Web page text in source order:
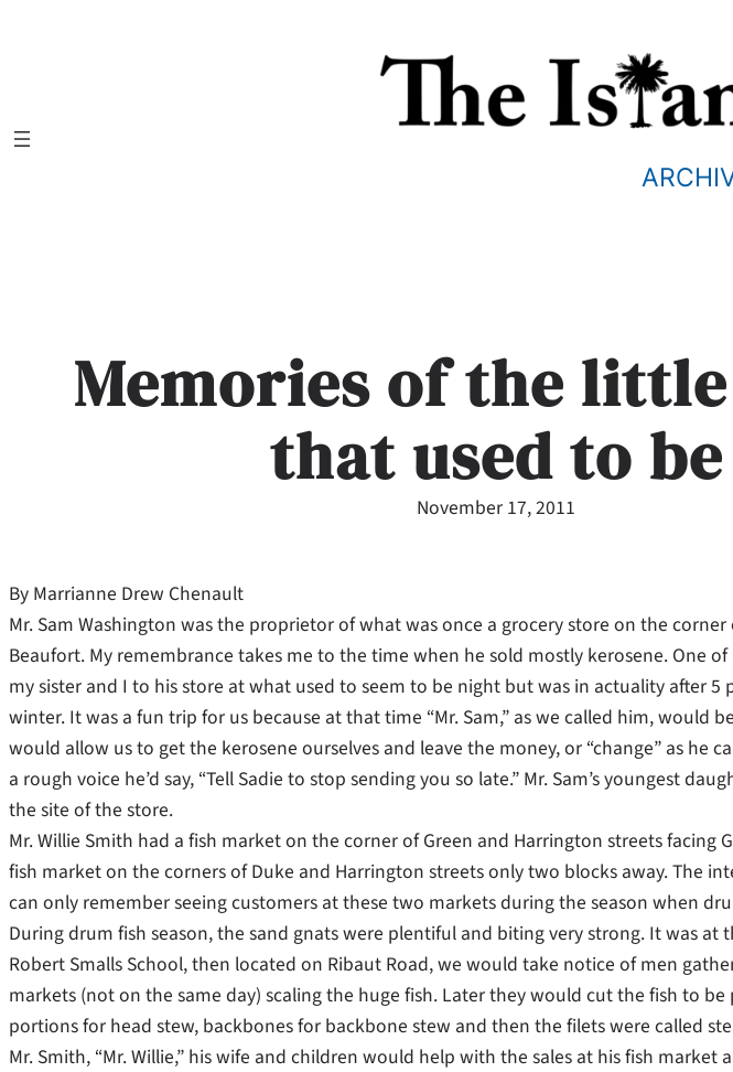
Memories of the
that used to be
November 17, 2011
By Marrianne Drew Chenault
Mr. Sam Washington was the proprietor of what was once a grocery store on the corner
Beaufort. My remembrance takes me to the time when he sold mostly kerosene. One
my sister and I to his store at what used to seem to be night but was in actuality after 5
winter. It was a fun trip for us because at that time “Mr. Sam,” as we called him, would
would allow us to get the kerosene ourselves and leave the money, or “change” as he
a rough voice he’d say, “Tell Sadie to stop sending you so late.” Mr. Sam’s youngest
the site of the store.
Mr. Willie Smith had a fish market on the corner of Green and Harrington streets facing
fish market on the corners of Duke and Harrington streets only two blocks away. The
can only remember seeing customers at these two markets during the season when
During drum fish season, the sand gnats were plentiful and biting very strong. It was at
Robert Smalls School, then located on Ribaut Road, we would take notice of men
markets (not on the same day) scaling the huge fish. Later they would cut the fish to be
portions for head stew, backbones for backbone stew and then the filets were called
Mr. Smith, “Mr. Willie,” his wife and children would help with the sales at his fish